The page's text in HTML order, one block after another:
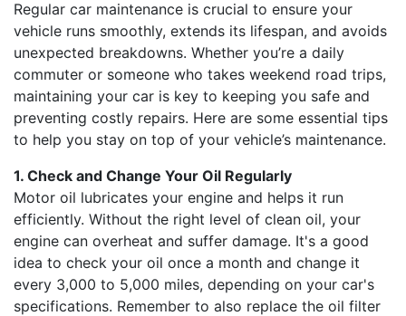
Regular car maintenance is crucial to ensure your
vehicle runs smoothly, extends its lifespan, and avoids
unexpected breakdowns. Whether you’re a daily
commuter or someone who takes weekend road trips,
maintaining your car is key to keeping you safe and
preventing costly repairs. Here are some essential tips
to help you stay on top of your vehicle’s maintenance.
1. Check and Change Your Oil Regularly
Motor oil lubricates your engine and helps it run
efficiently. Without the right level of clean oil, your
engine can overheat and suffer damage. It's a good
idea to check your oil once a month and change it
every 3,000 to 5,000 miles, depending on your car's
specifications. Remember to also replace the oil filter